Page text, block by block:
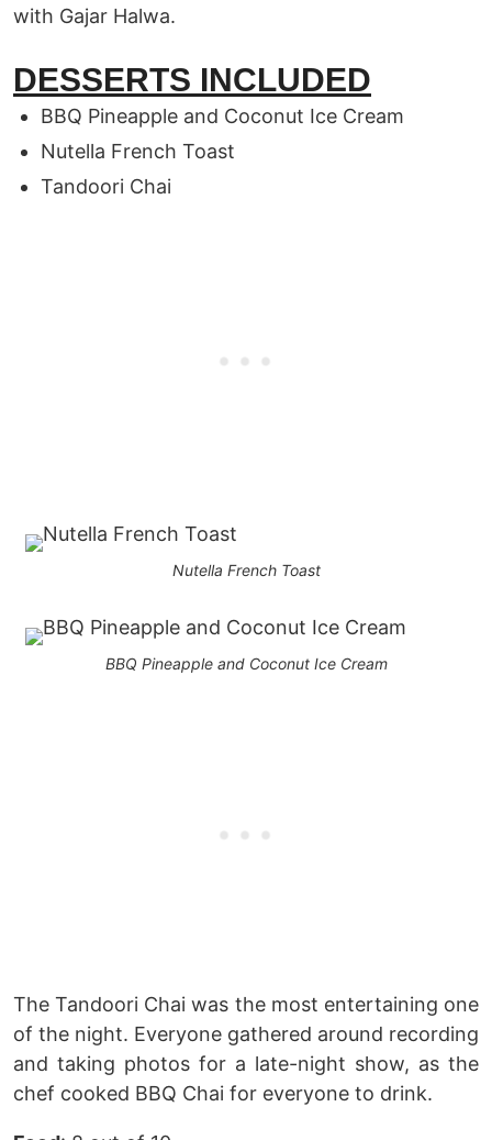
with Gajar Halwa.
DESSERTS INCLUDED
BBQ Pineapple and Coconut Ice Cream
Nutella French Toast
Tandoori Chai
Nutella French Toast
BBQ Pineapple and Coconut Ice Cream
The Tandoori Chai was the most entertaining one
of the night. Everyone gathered around recording
and taking photos for a late-night show, as the
chef cooked BBQ Chai for everyone to drink.